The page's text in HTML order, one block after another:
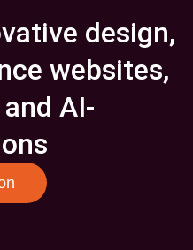
design,
websites,
AI-